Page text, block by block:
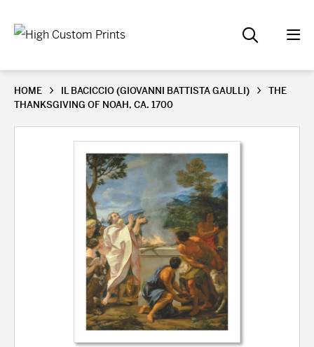
HOME IL BACICCIO (GIOVANNI BATTISTA GAULLI)
THE
THANKSGIVING OF NOAH, CA. 1700